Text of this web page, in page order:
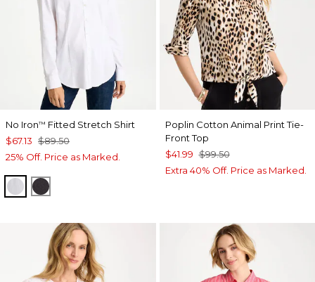
No Iron™ Fitted Stretch Shirt
$67.13 $89.50
25% Off. Price as Marked.
OPTIC WHITE
BLACK
Poplin Cotton Animal Print Tie-
Front Top
$41.99 $99.50
Extra 40% Off. Price as Marked.